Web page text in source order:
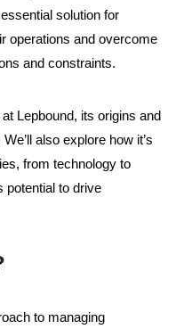
solution for
operations and overcome
and constraints.
Lepbound, its origins and
also explore how it’s
from technology to
potential to drive
to managing